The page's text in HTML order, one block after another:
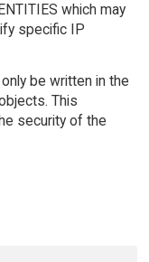
which may
specific IP
be written in the
This
security of the